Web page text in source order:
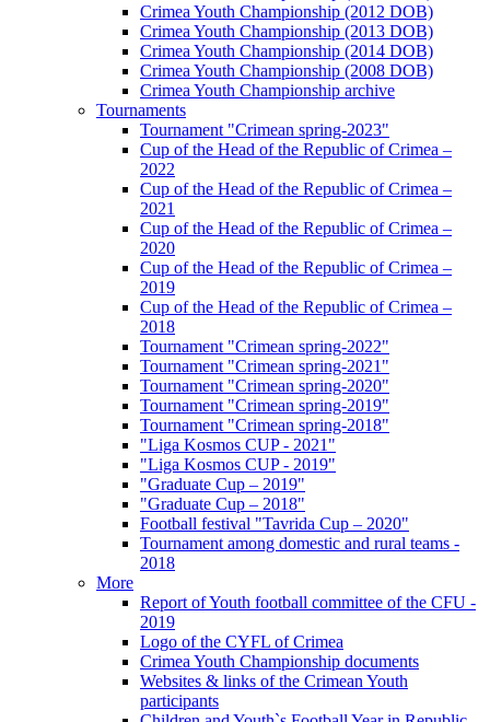
Crimea Youth Championship (2012 DOB)
Crimea Youth Championship (2013 DOB)
Crimea Youth Championship (2014 DOB)
Crimea Youth Championship (2008 DOB)
Crimea Youth Championship archive
Tournaments
Tournament "Crimean spring-2023"
Cup of the Head of the Republic of Crimea –
2022
Cup of the Head of the Republic of Crimea –
2021
Cup of the Head of the Republic of Crimea –
2020
Cup of the Head of the Republic of Crimea –
2019
Cup of the Head of the Republic of Crimea –
2018
Tournament "Crimean spring-2022"
Tournament "Crimean spring-2021"
Tournament "Crimean spring-2020"
Tournament "Crimean spring-2019"
Tournament "Crimean spring-2018"
"Liga Kosmos CUP - 2021"
"Liga Kosmos CUP - 2019"
"Graduate Cup – 2019"
"Graduate Cup – 2018"
Football festival "Tavrida Cup – 2020"
Tournament among domestic and rural teams -
2018
More
Report of Youth football committee of the CFU -
2019
Logo of the CYFL of Crimea
Crimea Youth Championship documents
Websites & links of the Crimean Youth
participants